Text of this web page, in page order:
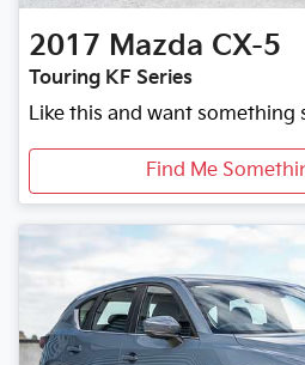
2017 Mazda CX-5
Touring KF Series
Like this and want something
Find Me